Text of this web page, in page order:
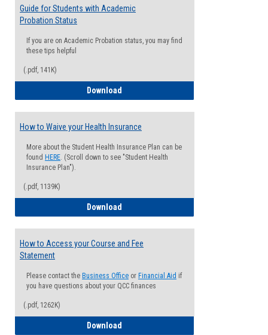
Guide for Students with Academic
Probation Status
If you are on Academic Probation status, you may find
these tips helpful
(.pdf, 141K)
Download
How to Waive your Health Insurance
More about the Student Health Insurance Plan can be
found HERE. (Scroll down to see "Student Health
Insurance Plan").
(.pdf, 1139K)
Download
How to Access your Course and Fee
Statement
Please contact the Business Office or Financial Aid if
you have questions about your QCC finances
(.pdf, 1262K)
Download